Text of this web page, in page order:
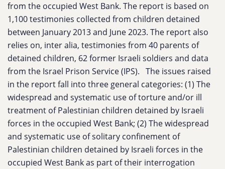
from the occupied West Bank. The report is based on
1,100 testimonies collected from children detained
between January 2013 and June 2023. The report also
relies on, inter alia, testimonies from 40 parents of
detained children, 62 former Israeli soldiers and data
from the Israel Prison Service (IPS). The issues raised
in the report fall into three general categories: (1) The
widespread and systematic use of torture and/or ill
treatment of Palestinian children detained by Israeli
forces in the occupied West Bank; (2) The widespread
and systematic use of solitary confinement of
Palestinian children detained by Israeli forces in the
occupied West Bank as part of their interrogation